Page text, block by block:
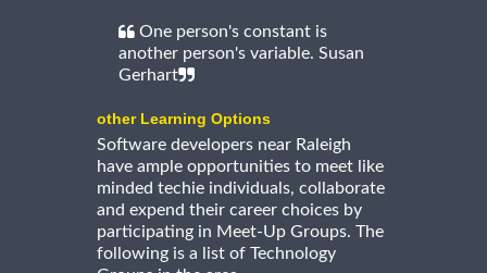
One person's constant is
another person's variable. Susan
Gerhart
other Learning Options
Software developers near Raleigh
have ample opportunities to meet like
minded techie individuals, collaborate
and expend their career choices by
participating in Meet-Up Groups. The
following is a list of Technology